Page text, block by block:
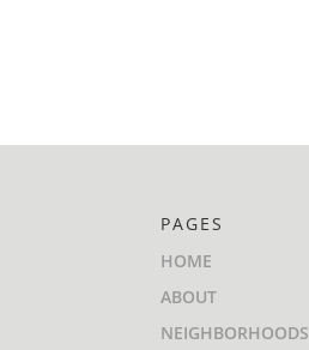
PAGES
HOME
ABOUT
NEIGHBORHOODS